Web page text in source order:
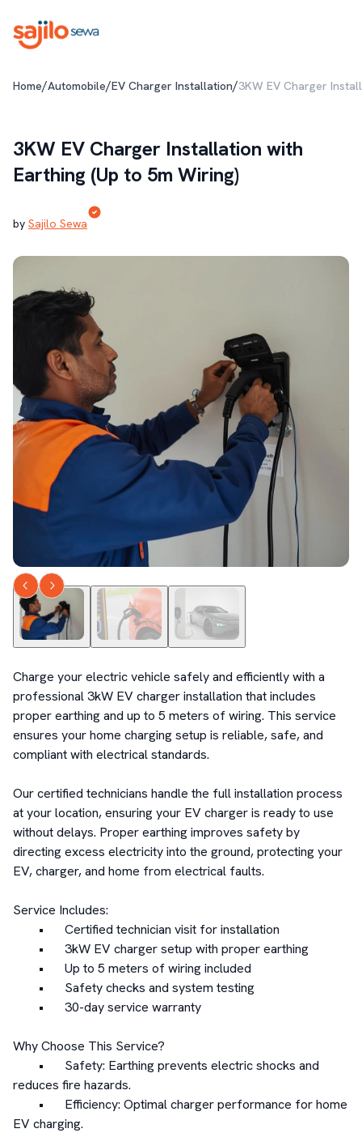
Home/Automobile/EV Charger Installation/3KW EV Charger
3KW EV Charger Installation with
Earthing (Up to 5m Wiring)
by Sajilo Sewa
Charge your electric vehicle safely and efficiently with a
professional 3kW EV charger installation that includes
proper earthing and up to 5 meters of wiring. This service
ensures your home charging setup is reliable, safe, and
compliant with electrical standards.
Our certified technicians handle the full installation process
at your location, ensuring your EV charger is ready to use
without delays. Proper earthing improves safety by
directing excess electricity into the ground, protecting your
EV, charger, and home from electrical faults.
Service Includes:
Why Choose This Service?
reduces fire hazards.
EV charging.